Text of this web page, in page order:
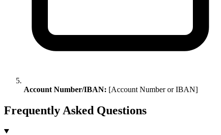
Account Number/IBAN: [Account Number or IBAN]
Frequently Asked Questions